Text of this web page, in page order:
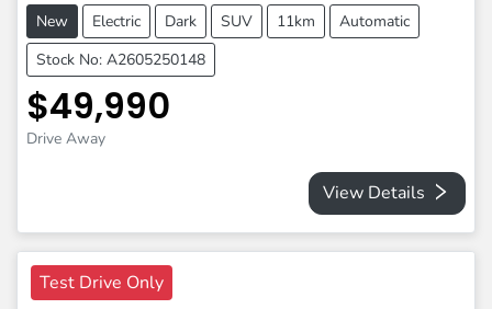
New Electric Dark SUV 11km
Automatic
Stock No: A2605250148
$49,990
Drive Away
View Details
Test Drive Only